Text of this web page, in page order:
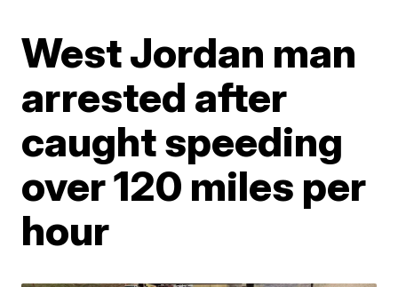
West Jordan man
arrested after
caught speeding
over 120 miles per
hour